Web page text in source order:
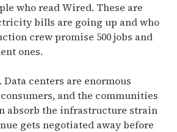
who read Wired. These are
bills are going up and who
crew promise 500 jobs and
ones.
Data centers are enormous
and the communities
absorb the infrastructure strain
gets negotiated away before